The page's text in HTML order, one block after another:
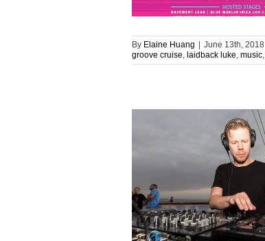
By Elaine Huang June 13th, 2018
groove cruise, laidback luke, music,